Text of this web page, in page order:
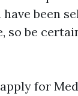
been
so be
for